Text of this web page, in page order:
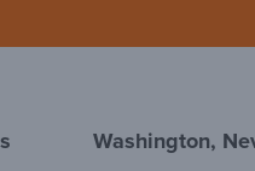
Washington,